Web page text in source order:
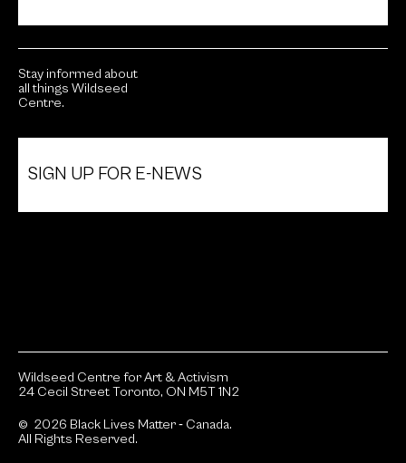
Stay informed about
all things Wildseed
Centre.
SIGN UP FOR E-NEWS
Wildseed Centre for Art & Activism
24 Cecil Street Toronto, ON M5T 1N2
© 2026 Black Lives Matter ‐ Canada.
All Rights Reserved.